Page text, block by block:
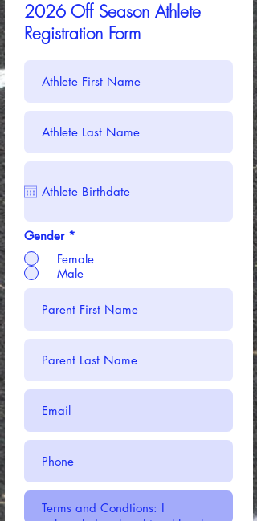
2026 Off Season Athlete
Registration Form
Gender *
Female
Male